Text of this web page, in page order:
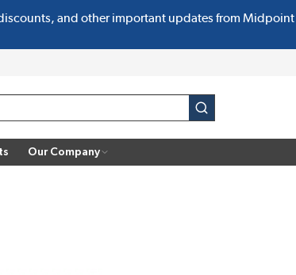
and other important updates from Midpoint
submit search
Our Company